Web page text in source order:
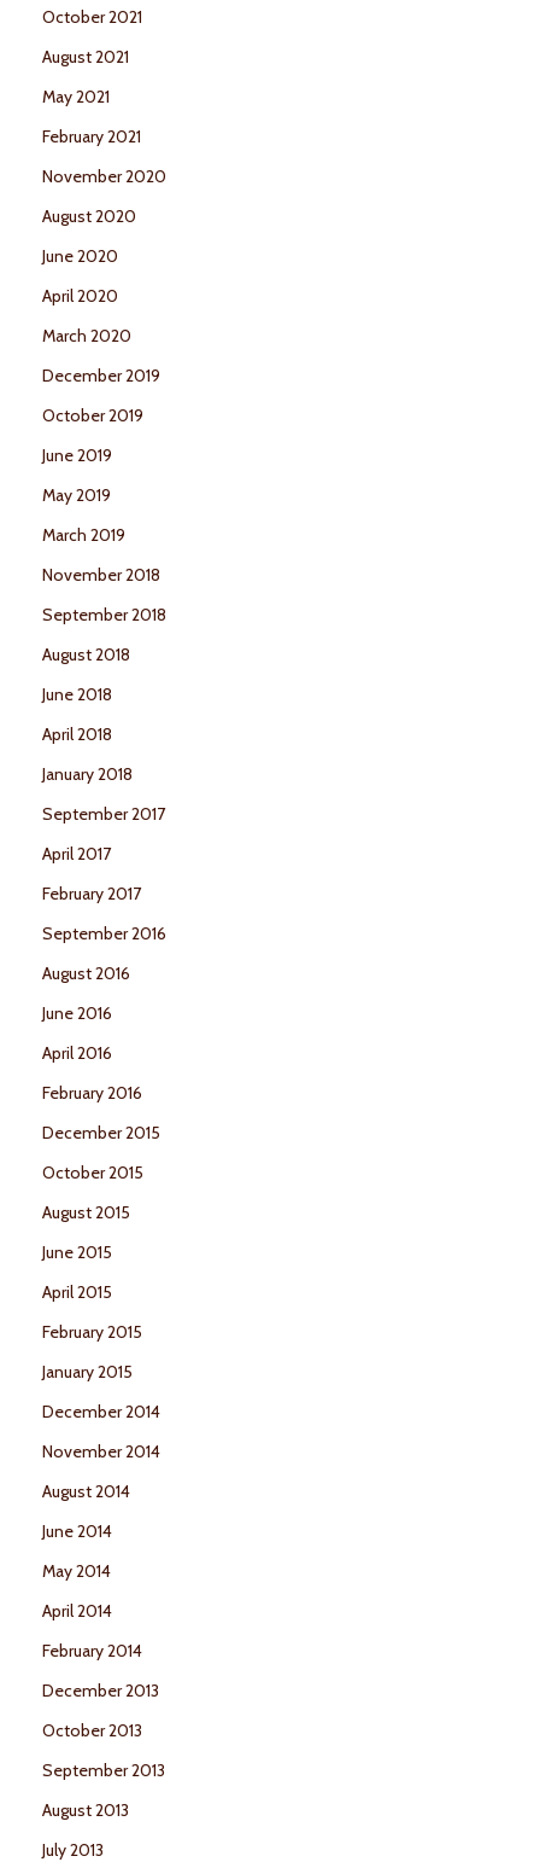
October 2021
August 2021
May 2021
February 2021
November 2020
August 2020
June 2020
April 2020
March 2020
December 2019
October 2019
June 2019
May 2019
March 2019
November 2018
September 2018
August 2018
June 2018
April 2018
January 2018
September 2017
April 2017
February 2017
September 2016
August 2016
June 2016
April 2016
February 2016
December 2015
October 2015
August 2015
June 2015
April 2015
February 2015
January 2015
December 2014
November 2014
August 2014
June 2014
May 2014
April 2014
February 2014
December 2013
October 2013
September 2013
August 2013
July 2013